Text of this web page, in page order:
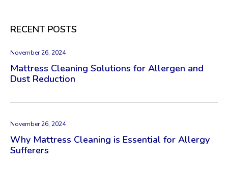
RECENT POSTS
Mattress Cleaning Solutions for Allergen and
Dust Reduction
November 26, 2024
Why Mattress Cleaning is Essential for Allergy
Sufferers
November 26, 2024